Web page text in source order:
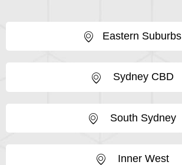
Eastern Suburbs
Sydney CBD
South Sydney
Inner West